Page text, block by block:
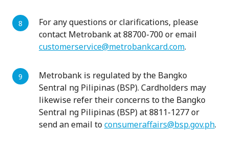
For any questions or clarifications, please
contact Metrobank at 88700-700 or email
customerservice@metrobankcard.com.
Metrobank is regulated by the Bangko
Sentral ng Pilipinas (BSP). Cardholders may
likewise refer their concerns to the Bangko
Sentral ng Pilipinas (BSP) at 8811-1277 or
send an email toconsumeraffairs@bsp.gov.ph.